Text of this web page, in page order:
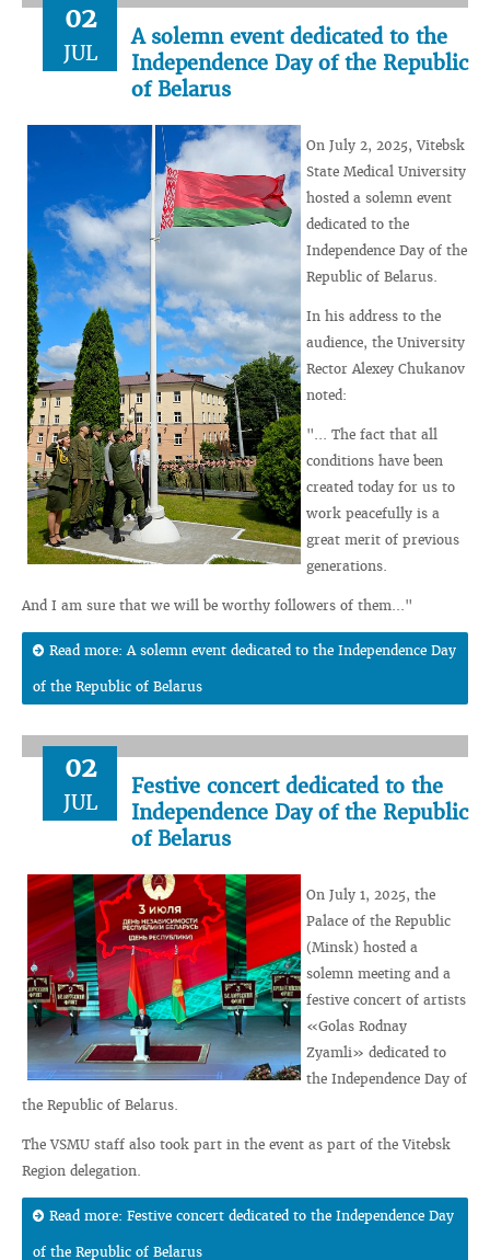
02
JUL
A solemn event dedicated to the
Independence Day of the Republic
of Belarus
On July 2, 2025, Vitebsk
State Medical University
hosted a solemn event
dedicated to the
Independence Day of the
Republic of Belarus.
In his address to the
audience, the University
Rector Alexey Chukanov
noted:
"... The fact that all
conditions have been
created today for us to
work peacefully is a
great merit of previous
generations.
And I am sure that we will be worthy followers of them..."
Read more: A solemn event dedicated to the Independence Day
of the Republic of Belarus
02
JUL
Festive concert dedicated to the
Independence Day of the Republic
of Belarus
On July 1, 2025, the
Palace of the Republic
(Minsk) hosted a
solemn meeting and a
festive concert of artists
«Golas Rodnay
Zyamli» dedicated to
the Independence Day of
the Republic of Belarus.
The VSMU staff also took part in the event as part of the Vitebsk
Region delegation.
Read more: Festive concert dedicated to the Independence Day
of the Republic of Belarus